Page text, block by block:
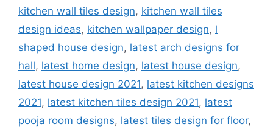
kitchen wall tiles design, kitchen wall tiles
design ideas, kitchen wallpaper design, l
shaped house design, latest arch designs for
hall, latest home design, latest house design,
latest house design 2021, latest kitchen designs
2021, latest kitchen tiles design 2021, latest
pooja room designs, latest tiles design for floor,